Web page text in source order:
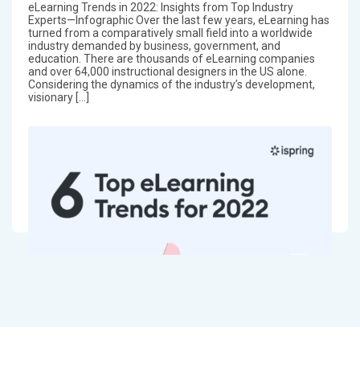
eLearning Trends in 2022: Insights from Top Industry
Experts—Infographic Over the last few years, eLearning has
turned from a comparatively small field into a worldwide
industry demanded by business, government, and
education. There are thousands of eLearning companies
and over 64,000 instructional designers in the US alone.
Considering the dynamics of the industry’s development,
visionary […]